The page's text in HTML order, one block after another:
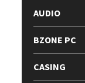
AUDIO
BZONE PC
CASING